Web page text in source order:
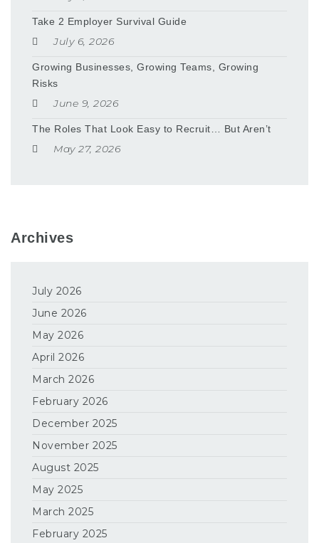
Take 2 Employer Survival Guide
July 6, 2026
Growing Businesses, Growing Teams, Growing
Risks
June 9, 2026
The Roles That Look Easy to Recruit… But Aren’t
May 27, 2026
Archives
July 2026
June 2026
May 2026
April 2026
March 2026
February 2026
December 2025
November 2025
August 2025
May 2025
March 2025
February 2025